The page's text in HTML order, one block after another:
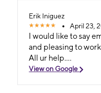
Erik Iniguez
April 23,
I would like to say
and pleasing to
All ur help....
View on Google